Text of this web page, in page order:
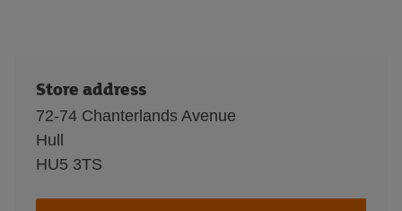
Store address
72-74 Chanterlands Avenue
Hull
HU5 3TS